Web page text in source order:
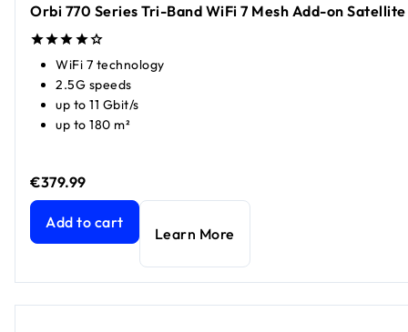
Orbi 770 Series Tri-Band WiFi 7 Mesh Add-on Satellite
WiFi 7 technology
2.5G speeds
up to 11 Gbit/s
up to 180 m²
€379.99
Orbi 770 Series Tri-Band WiFi 7 Mesh Add-on Satellite
Add to cart
Learn More